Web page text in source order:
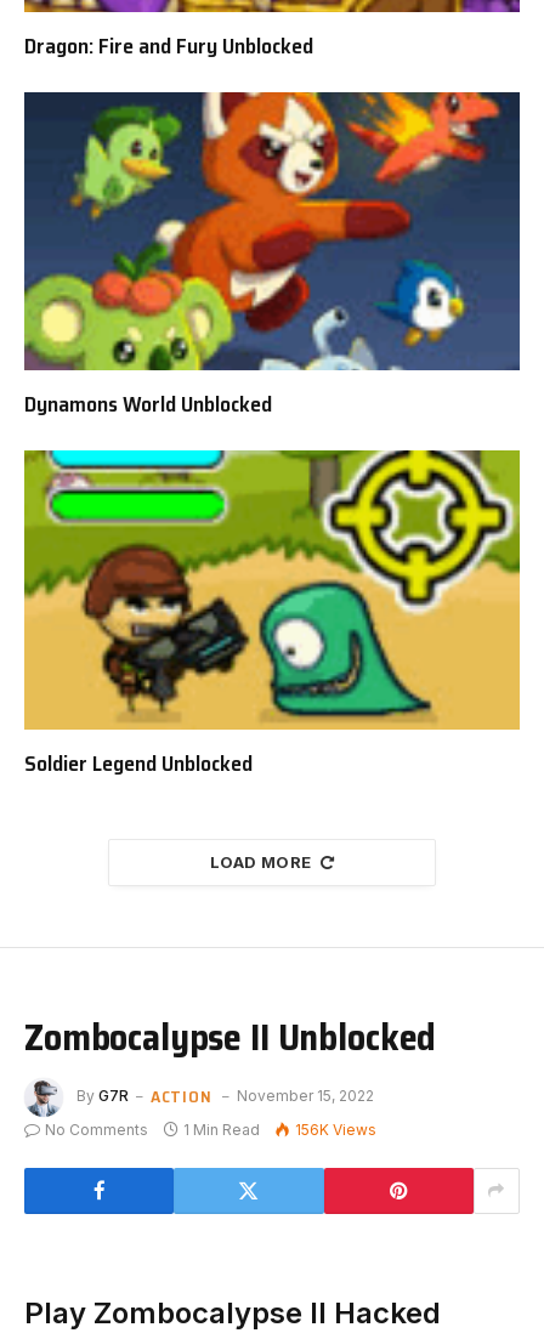
Dragon: Fire and Fury Unblocked
Dynamons World Unblocked
Soldier Legend Unblocked
LOAD MORE
Zombocalypse II Unblocked
By G7R ACTION
November 15, 2022
No Comments
1 Min Read 156K Views
Play Zombocalypse II Hacked